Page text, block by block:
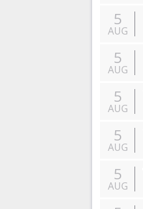
5
AUG
5
AUG
5
AUG
5
AUG
5
AUG